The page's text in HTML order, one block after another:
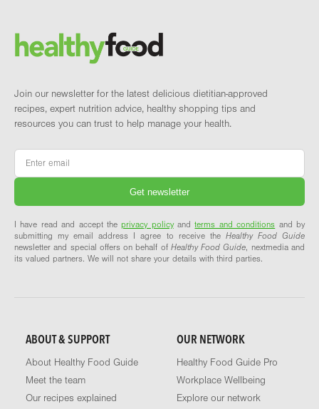
Brand and newsletter
Join our newsletter for the latest delicious dietitian-approved
recipes, expert nutrition advice, healthy shopping tips and
resources you can trust to help manage your health.
Email
I have read and accept theprivacy policyandterms and conditions and by
submitting my email address I agree to receive the Healthy Food Guide
newsletter and special offers on behalf of Healthy Food Guide, nextmedia and
its valued partners. We will not share your details with third parties.
ABOUT & SUPPORT
About Healthy Food Guide
Meet the team
Our recipes explained
OUR NETWORK
Healthy Food Guide Pro
Workplace Wellbeing
Explore our network